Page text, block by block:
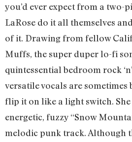
you’d ever expect from a two-
LaRose do it all themselves
of it. Drawing from fellow
Muffs, the super duper lo-fi
quintessential bedroom rock
versatile vocals are sometimes
flip it on like a light switch. She
energetic, fuzzy “Snow
melodic punk track. Although